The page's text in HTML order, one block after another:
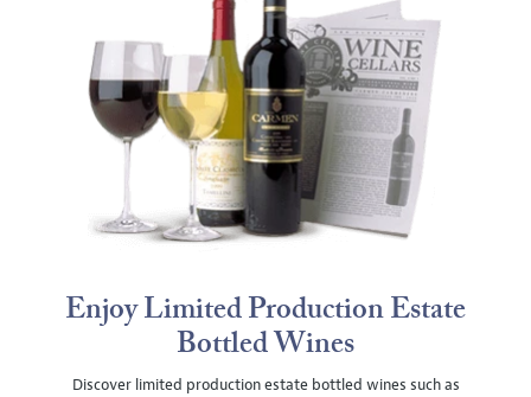
Enjoy Limited Production Estate
Bottled Wines
Discover limited production estate bottled wines such as